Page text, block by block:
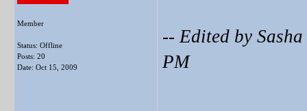
Member
Status: Offline
Posts: 20
Date: Oct 15, 2009
-- Edited by
PM